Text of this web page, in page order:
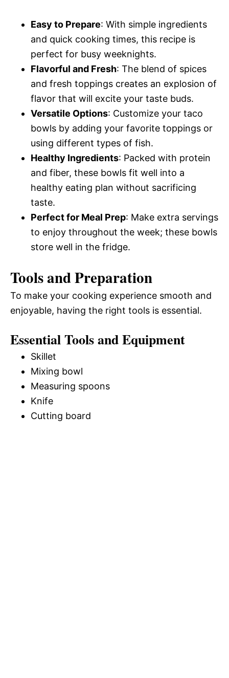
Easy to Prepare: With simple ingredients
and quick cooking times, this recipe is
perfect for busy weeknights.
Flavorful and Fresh: The blend of spices
and fresh toppings creates an explosion of
flavor that will excite your taste buds.
Versatile Options: Customize your taco
bowls by adding your favorite toppings or
using different types of fish.
Healthy Ingredients: Packed with protein
and fiber, these bowls fit well into a
healthy eating plan without sacrificing
taste.
Perfect for Meal Prep: Make extra servings
to enjoy throughout the week; these bowls
store well in the fridge.
Tools and Preparation
To make your cooking experience smooth and
enjoyable, having the right tools is essential.
Essential Tools and Equipment
Skillet
Mixing bowl
Measuring spoons
Knife
Cutting board